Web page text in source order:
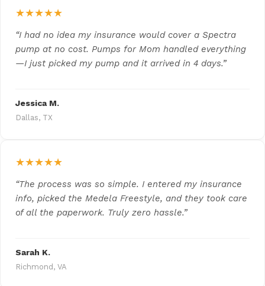
★★★★★
“I had no idea my insurance would cover a Spectra
pump at no cost. Pumps for Mom handled everything
—I just picked my pump and it arrived in 4 days.”
Jessica M.
Dallas, TX
★★★★★
“The process was so simple. I entered my insurance
info, picked the Medela Freestyle, and they took care
of all the paperwork. Truly zero hassle.”
Sarah K.
Richmond, VA